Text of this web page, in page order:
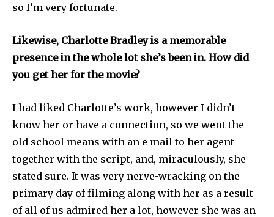
so I’m very fortunate.
Likewise, Charlotte Bradley is a memorable
presence in the whole lot she’s been in. How did
you get her for the movie?
I had liked Charlotte’s work, however I didn’t
know her or have a connection, so we went the
old school means with an e mail to her agent
together with the script, and, miraculously, she
stated sure. It was very nerve-wracking on the
primary day of filming along with her as a result
of all of us admired her a lot, however she was an